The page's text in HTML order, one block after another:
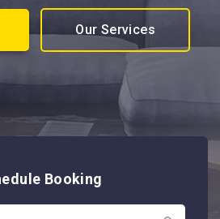
Our Services
Booking